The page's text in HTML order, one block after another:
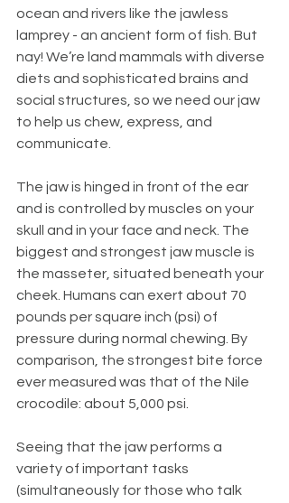
ocean and rivers like the jawless
lamprey - an ancient form of fish. But
nay! We’re land mammals with diverse
diets and sophisticated brains and
social structures, so we need our jaw
to help us chew, express, and
communicate.
The jaw is hinged in front of the ear
and is controlled by muscles on your
skull and in your face and neck. The
biggest and strongest jaw muscle is
the masseter, situated beneath your
cheek. Humans can exert about 70
pounds per square inch (psi) of
pressure during normal chewing. By
comparison, the strongest bite force
ever measured was that of the Nile
crocodile: about 5,000 psi.
Seeing that the jaw performs a
variety of important tasks
(simultaneously for those who talk